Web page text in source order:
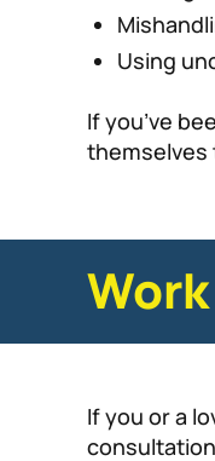
Using
If you’ve
themselves
If you or a